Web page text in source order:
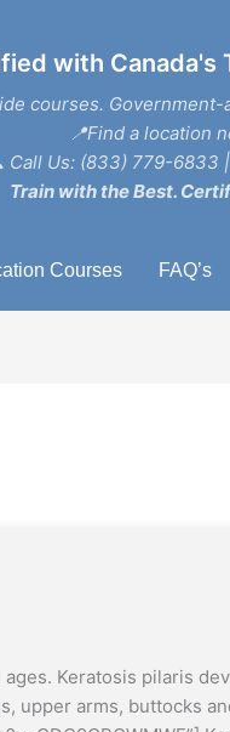
with Canada's
courses.
📍Find a location
Call Us: (833) 779-6833
Train with the Best.
Courses FAQ’s
Keratosis pilaris
upper arms, buttocks